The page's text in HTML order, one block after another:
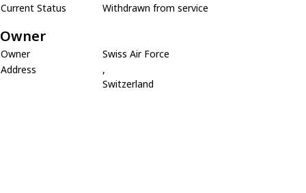
Current Status
Withdrawn from service
Owner
Owner
Swiss Air Force
Address
,
Switzerland